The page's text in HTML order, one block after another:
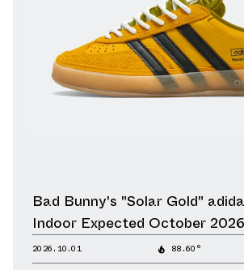
Bad Bunny's "Solar Gold"
Indoor Expected October 2026
2026.10.01 88.60°